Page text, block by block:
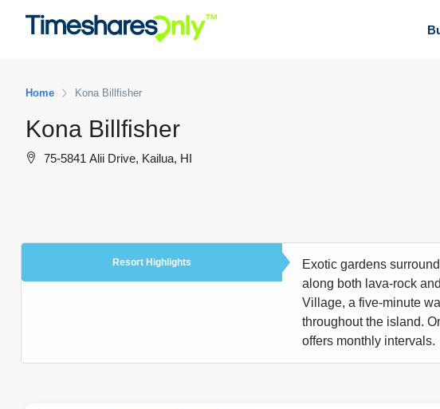
Home Kona Billfisher
Kona Billfisher
75-5841 Alii Drive, Kailua, HI
Resort Highlights
Exotic gardens
along both lava-rock
Village, a five-minute
throughout the island.
offers monthly intervals.